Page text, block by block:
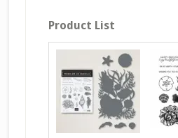
Product List